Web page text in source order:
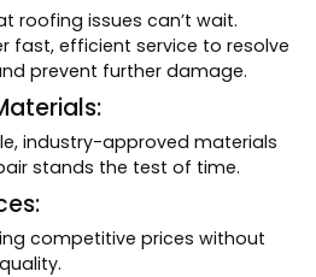
roofing issues can’t wait.
fast, efficient service to resolve
prevent further damage.
industry-approved materials
stands the test of time.
competitive prices without